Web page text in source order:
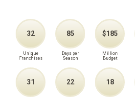
32
Unique
Franchises
85
Days per
Season
$185
Million
Budget
31 22 18